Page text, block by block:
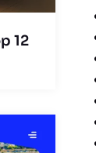
12